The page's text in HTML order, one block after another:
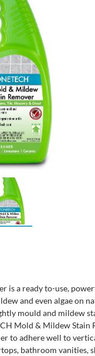
is a ready to-use,
and even algae on
mould and mildew
Mold & Mildew Stain
to adhere well to
bathroom vanities,